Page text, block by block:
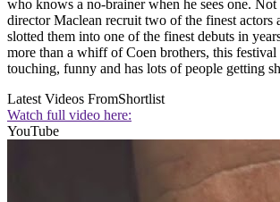
who knows a no-brainer when he sees one.
director Maclean recruit two of the finest actors
slotted them into one of the finest debuts in
more than a whiff of Coen brothers, this
touching, funny and has lots of people getting
Latest Videos FromShortlist
Watch full video here:
YouTube